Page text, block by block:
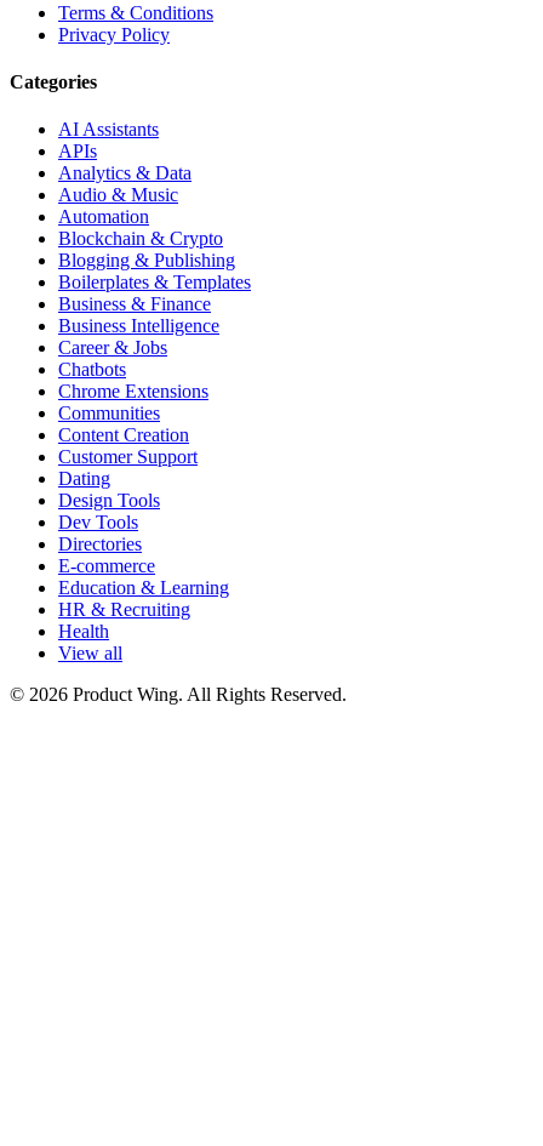
Terms & Conditions
Privacy Policy
Categories
AI Assistants
APIs
Analytics & Data
Audio & Music
Automation
Blockchain & Crypto
Blogging & Publishing
Boilerplates & Templates
Business & Finance
Business Intelligence
Career & Jobs
Chatbots
Chrome Extensions
Communities
Content Creation
Customer Support
Dating
Design Tools
Dev Tools
Directories
E-commerce
Education & Learning
HR & Recruiting
Health
View all
© 2026 Product Wing. All Rights Reserved.